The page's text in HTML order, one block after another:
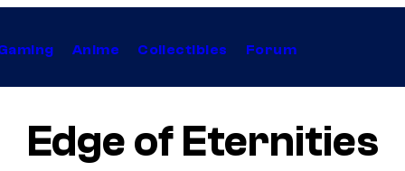
Anime Collectibles Forum
Edge of Eternities